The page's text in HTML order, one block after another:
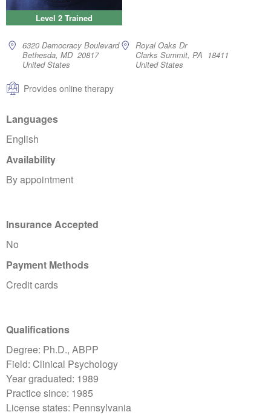
Level 2 Trained
6320 Democracy Boulevard
Bethesda, MD 20817
United States
Royal Oaks Dr
Clarks Summit, PA 18411
United States
Provides online therapy
Languages
English
Availability
By appointment
Insurance Accepted
No
Payment Methods
Credit cards
Qualifications
Degree: Ph.D., ABPP
Field: Clinical Psychology
Year graduated: 1989
Practice since: 1985
License states: Pennsylvania